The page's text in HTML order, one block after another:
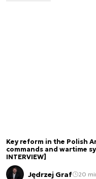
Key reform in the Polish
commands and wartime
INTERVIEW]
Jędrzej Graf 20